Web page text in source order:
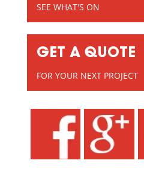
SEE WHAT'S ON
GET A QUOTE
FOR YOUR NEXT PROJECT